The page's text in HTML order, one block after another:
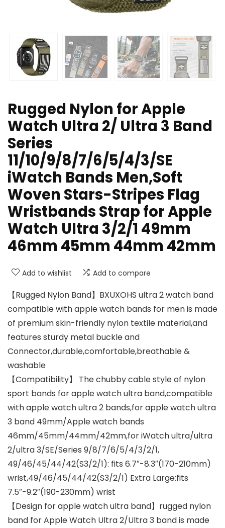
Rugged Nylon for Apple
Watch Ultra 2/ Ultra 3 Band
Series
11/10/9/8/7/6/5/4/3/SE
iWatch Bands Men,Soft
Woven Stars-Stripes Flag
Wristbands Strap for Apple
Watch Ultra 3/2/1 49mm
46mm 45mm 44mm 42mm
Add to wishlist Add to compare
【Rugged Nylon Band】BXUXOHS ultra 2 watch band
compatible with apple watch bands for men is made
of premium skin-friendly nylon textile material,and
features sturdy metal buckle and
Connector,durable,comfortable,breathable &
washable
【Compatibility】 The chubby cable style of nylon
sport bands for apple watch ultra band,compatible
with apple watch ultra 2 bands,for apple watch ultra
3 band 49mm/Apple watch bands
46mm/45mm/44mm/42mm,for iWatch ultra/ultra
2/ultra 3/SE/Series 9/8/7/6/5/4/3/2/1,
49/46/45/44/42(S3/2/1): fits 6.7″-8.3″(170-210mm)
wrist,49/46/45/44/42(S3/2/1) Extra Large:fits
7.5″-9.2″(190-230mm) wrist
【Design for apple watch ultra band】rugged nylon
band for Apple Watch Ultra 2/Ultra 3 band is made